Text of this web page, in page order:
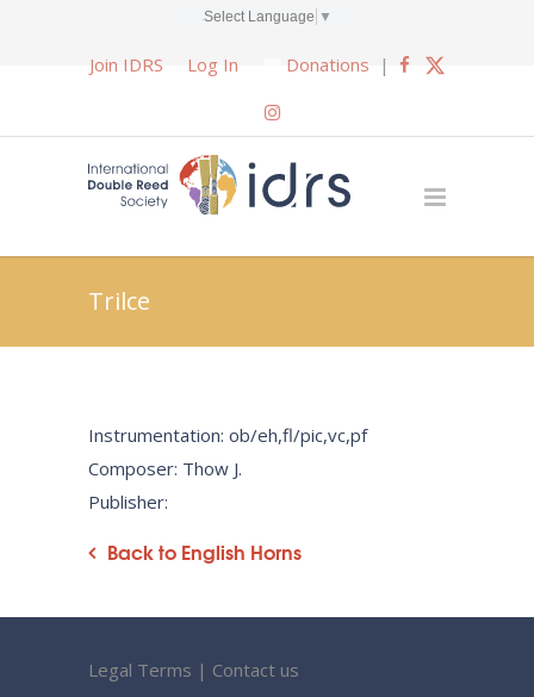
Select Language ▼
Join IDRS Log In Donations |
Trilce
Instrumentation: ob/eh,fl/pic,vc,pf
Composer: Thow J.
Publisher:
Back to English Horns
Legal Terms | Contact us